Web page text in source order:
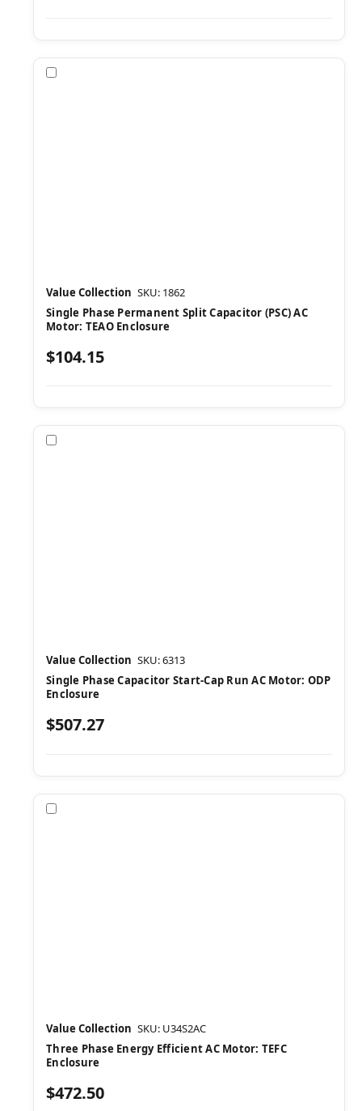
Value Collection SKU: 1862
Single Phase Permanent Split Capacitor (PSC) AC
Motor: TEAO Enclosure
$104.15
Value Collection SKU: 6313
Single Phase Capacitor Start-Cap Run AC Motor: ODP
Enclosure
$507.27
Value Collection SKU: U34S2AC
Three Phase Energy Efficient AC Motor: TEFC
Enclosure
$472.50